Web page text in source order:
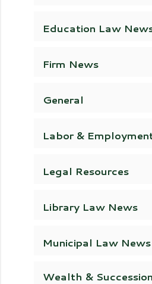
Education Law
Firm News
General
Labor &
Legal Resources
Library Law News
Municipal Law News
Wealth &